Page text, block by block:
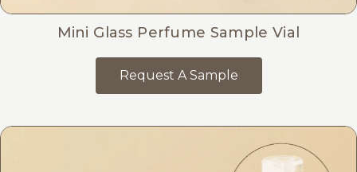
Mini Glass Perfume Sample Vial
Request A Sample